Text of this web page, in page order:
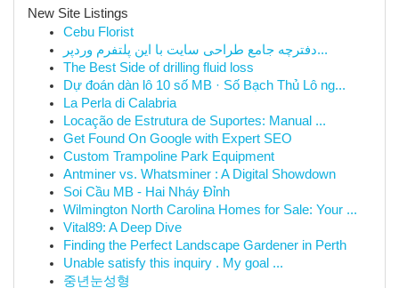
New Site Listings
Cebu Florist
دفترچه جامع طراحی سایت با این پلتفرم وردپر...
The Best Side of drilling fluid loss
Dự đoán dàn lô 10 số MB · Số Bạch Thủ Lô ng...
La Perla di Calabria
Locação de Estrutura de Suportes: Manual ...
Get Found On Google with Expert SEO
Custom Trampoline Park Equipment
Antminer vs. Whatsminer : A Digital Showdown
Soi Cầu MB - Hai Nháy Đỉnh
Wilmington North Carolina Homes for Sale: Your ...
Vital89: A Deep Dive
Finding the Perfect Landscape Gardener in Perth
Unable satisfy this inquiry . My goal ...
중년눈성형